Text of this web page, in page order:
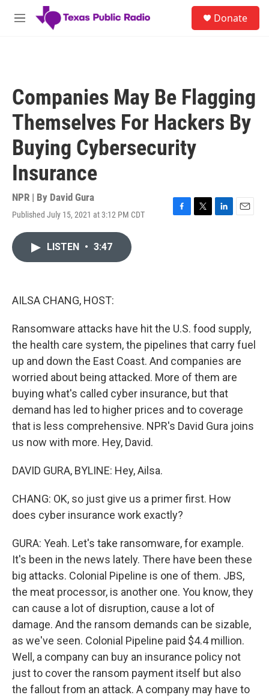
Skip to main content
M
Donate
Companies May Be Flagging
Themselves For Hackers By
Buying Cybersecurity
Insurance
NPR | By David Gura
Published July 15, 2021 at 3:12 PM CDT
F
T
L
E
LISTEN • 3:47
AILSA CHANG, HOST:
Ransomware attacks have hit the U.S. food supply,
the health care system, the pipelines that carry fuel
up and down the East Coast. And companies are
worried about being attacked. More of them are
buying what's called cyber insurance, but that
demand has led to higher prices and to coverage
that is less comprehensive. NPR's David Gura joins
us now with more. Hey, David.
DAVID GURA, BYLINE: Hey, Ailsa.
CHANG: OK, so just give us a primer first. How
does cyber insurance work exactly?
GURA: Yeah. Let's take ransomware, for example.
It's been in the news lately. There have been these
big attacks. Colonial Pipeline is one of them. JBS,
the meat processor, is another one. You know, they
can cause a lot of disruption, cause a lot of
damage. And the ransom demands can be sizable,
as we've seen. Colonial Pipeline paid $4.4 million.
Well, a company can buy an insurance policy not
just to cover the ransom payment itself but also
the fallout from an attack. A company may have to